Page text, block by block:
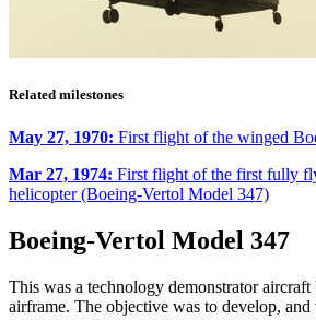
Related milestones
May 27, 1970: First flight of the winged
Mar 27, 1974: First flight of the first fully
helicopter (Boeing-Vertol Model 347)
Boeing-Vertol Model 347
This was a technology demonstrator
airframe. The objective was to develop,